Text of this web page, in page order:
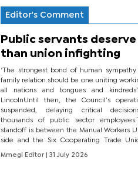
Editor's Comment
Public servants
than union infighting
‘The strongest bond of human
family relation should be one uniting
all nations and tongues and
LincolnUntil then, the Council’s
suspended, delaying critical
thousands of public sector
standoff is between the Manual Workers
side and the Six Cooperating Trade
BONU, BOPEU, BTU, BDU, BOSETU and...
Mmegi Editor
| 31 July 2026